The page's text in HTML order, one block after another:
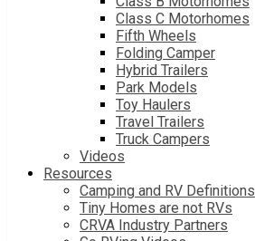
Class C Motorhomes
Fifth Wheels
Folding Camper
Hybrid Trailers
Park Models
Toy Haulers
Travel Trailers
Truck Campers
Videos
Resources
Camping and RV Definitions
Tiny Homes are not RVs
CRVA Industry Partners